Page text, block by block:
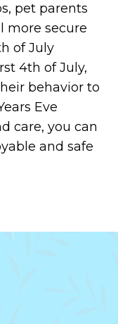
pet parents
more secure
of July
4th of July,
behavior to
Eve
care, you can
and safe